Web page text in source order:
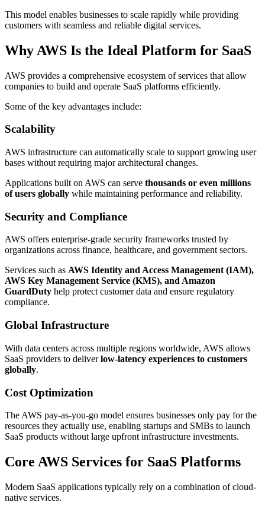
This model enables businesses to scale rapidly while providing
customers with seamless and reliable digital services.
Why AWS Is the Ideal Platform for SaaS
AWS provides a comprehensive ecosystem of services that allow
companies to build and operate SaaS platforms efficiently.
Some of the key advantages include:
Scalability
AWS infrastructure can automatically scale to support growing user
bases without requiring major architectural changes.
Applications built on AWS can serve thousands or even millions
of users globally while maintaining performance and reliability.
Security and Compliance
AWS offers enterprise-grade security frameworks trusted by
organizations across finance, healthcare, and government sectors.
Services such as AWS Identity and Access Management (IAM),
AWS Key Management Service (KMS), and Amazon
GuardDuty help protect customer data and ensure regulatory
compliance.
Global Infrastructure
With data centers across multiple regions worldwide, AWS allows
SaaS providers to deliverlow-latency experiences to customers
globally.
Cost Optimization
The AWS pay-as-you-go model ensures businesses only pay for the
resources they actually use, enabling startups and SMBs to launch
SaaS products without large upfront infrastructure investments.
Core AWS Services for SaaS Platforms
Modern SaaS applications typically rely on a combination of cloud-
native services.